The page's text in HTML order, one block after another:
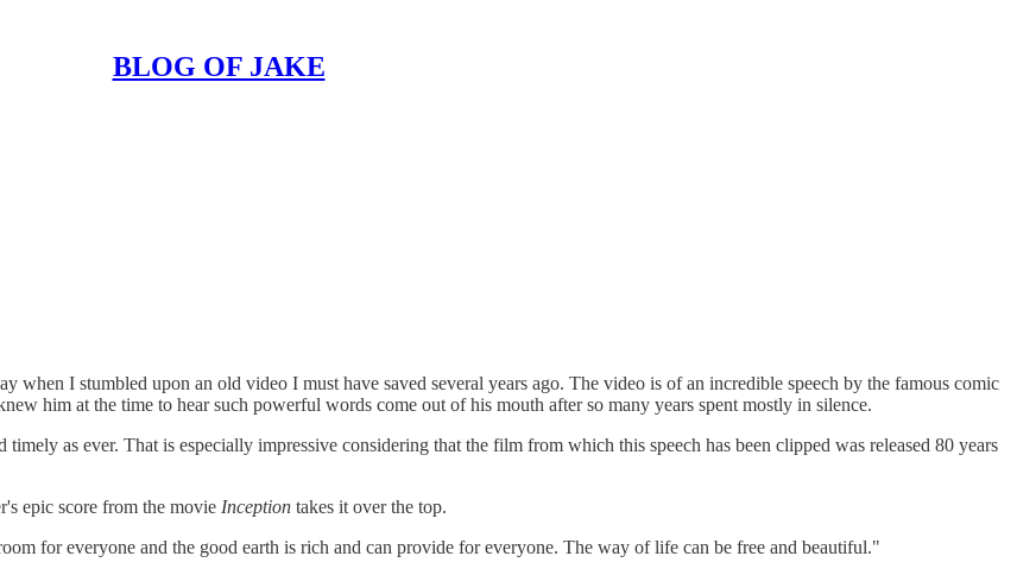
BLOG OF JAKE
I stumbled upon an old video I must have saved several years ago. The video is of an incredible speech by the famous comic
him at the time to hear such powerful words come out of his mouth after so many years spent mostly in silence.
as ever. That is especially impressive considering that the film from which this speech has been clipped was released 80 years
epic score from the movie Inception takes it over the top.
for everyone and the good earth is rich and can provide for everyone. The way of life can be free and beautiful."